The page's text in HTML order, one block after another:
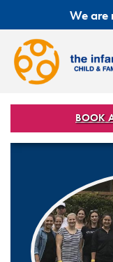
We are
BOOK